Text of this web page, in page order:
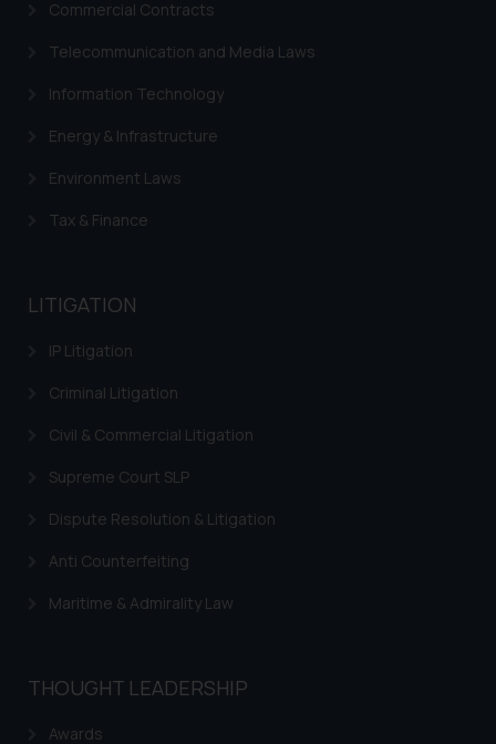
Commercial Contracts
Telecommunication and Media Laws
Information Technology
Energy & Infrastructure
Environment Laws
Tax & Finance
LITIGATION
IP Litigation
Criminal Litigation
Civil & Commercial Litigation
Supreme Court SLP
Dispute Resolution & Litigation
Anti Counterfeiting
Maritime & Admirality Law
THOUGHT LEADERSHIP
Awards
correspondence, you may kindly
direct the same to the below, so
and take appropriate action:
Security Officer
sonu.rathore@ssrana.in
Confirmation
The Rules of the Bar Council of
advertising and soliciting work
through the public domain. The
is to provide information and not
advertise/ solicit their work
herein or on such links should not
or legal advice. Readers are
on the links and should refer to